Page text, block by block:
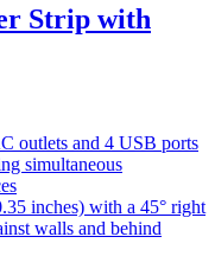
Strip with
outlets and 4 USB ports
simultaneous
inches) with a 45° right
walls and behind